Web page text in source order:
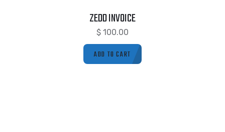
ZEDD INVOICE
$ 100.00
ADD TO CART